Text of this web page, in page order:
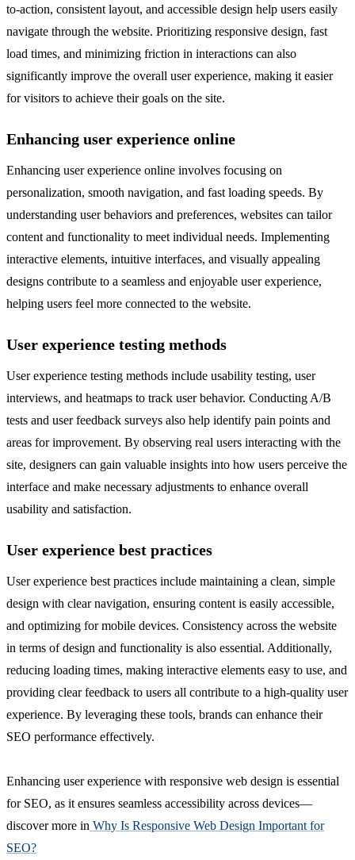
to-action, consistent layout, and accessible design help users easily
navigate through the website. Prioritizing responsive design, fast
load times, and minimizing friction in interactions can also
significantly improve the overall user experience, making it easier
for visitors to achieve their goals on the site.
Enhancing user experience online
Enhancing user experience online involves focusing on
personalization, smooth navigation, and fast loading speeds. By
understanding user behaviors and preferences, websites can tailor
content and functionality to meet individual needs. Implementing
interactive elements, intuitive interfaces, and visually appealing
designs contribute to a seamless and enjoyable user experience,
helping users feel more connected to the website.
User experience testing methods
User experience testing methods include usability testing, user
interviews, and heatmaps to track user behavior. Conducting A/B
tests and user feedback surveys also help identify pain points and
areas for improvement. By observing real users interacting with the
site, designers can gain valuable insights into how users perceive the
interface and make necessary adjustments to enhance overall
usability and satisfaction.
User experience best practices
User experience best practices include maintaining a clean, simple
design with clear navigation, ensuring content is easily accessible,
and optimizing for mobile devices. Consistency across the website
in terms of design and functionality is also essential. Additionally,
reducing loading times, making interactive elements easy to use, and
providing clear feedback to users all contribute to a high-quality user
experience. By leveraging these tools, brands can enhance their
SEO performance effectively.
Enhancing user experience with responsive web design is essential
for SEO, as it ensures seamless accessibility across devices—
discover more in Why Is Responsive Web Design Important for
SEO?